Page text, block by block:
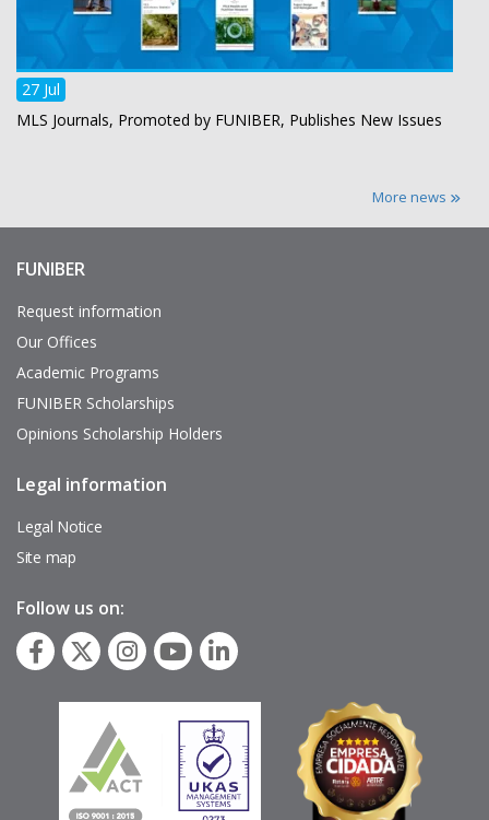
27 Jul
MLS Journals, Promoted by FUNIBER, Publishes New Issues
More news
Enlaces
interés
FUNIBER
Request information
Our Offices
Academic Programs
FUNIBER Scholarships
Opinions Scholarship Holders
Pie
página
Legal information
Legal Notice
Site map
Follow us on: